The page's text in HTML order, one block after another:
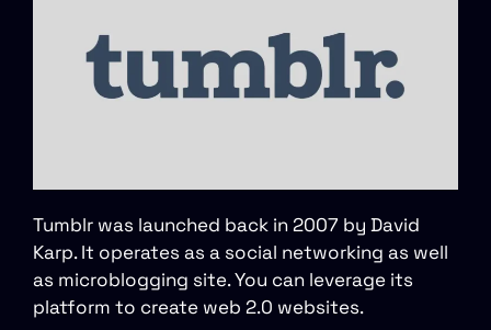
Tumblr was launched back in 2007 by David
Karp. It operates as a social networking as well
as microblogging site. You can leverage its
platform to create web 2.0 websites.